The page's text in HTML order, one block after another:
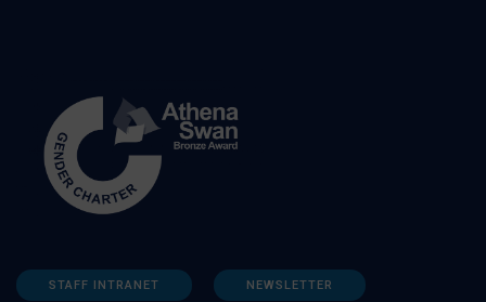
STAFF INTRANET NEWSLETTER